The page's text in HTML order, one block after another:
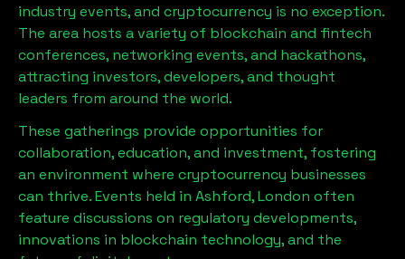
industry events, and cryptocurrency is no exception.
The area hosts a variety of blockchain and fintech
conferences, networking events, and hackathons,
attracting investors, developers, and thought
leaders from around the world.
These gatherings provide opportunities for
collaboration, education, and investment, fostering
an environment where cryptocurrency businesses
can thrive. Events held in Ashford, London often
feature discussions on regulatory developments,
innovations in blockchain technology, and the